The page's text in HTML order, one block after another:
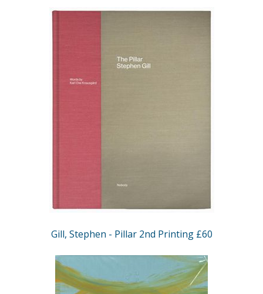
Gill, Stephen - Pillar 2nd Printing £60